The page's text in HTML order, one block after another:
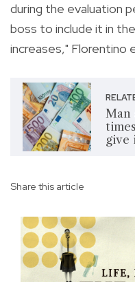
during the evaluation
boss to include it in
increases," Florentino
Man
give
Share this article